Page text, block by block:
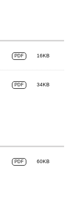
PDF 16KB
PDF 34KB
PDF 60KB